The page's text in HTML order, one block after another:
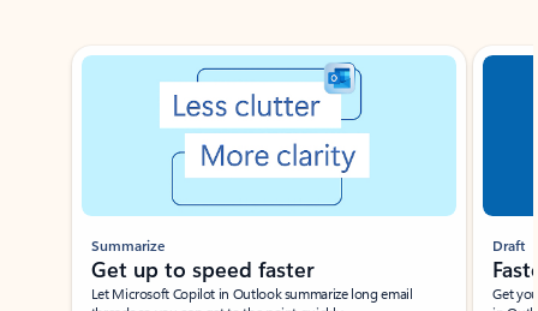
Showing slide 1 of 3
Summarize
Get up to speed faster ​
Let Microsoft Copilot in Outlook summarize long email
Draft
Get